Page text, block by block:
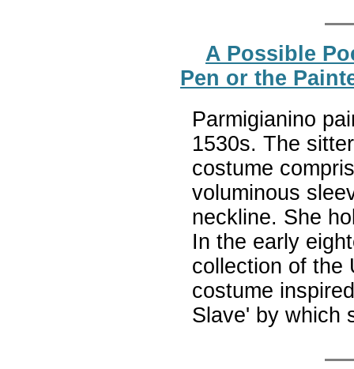
A Possible
Pen or the
Parmigianino
1530s. The
costume
voluminous
neckline. She
In the early
collection of the
costume
Slave' by which